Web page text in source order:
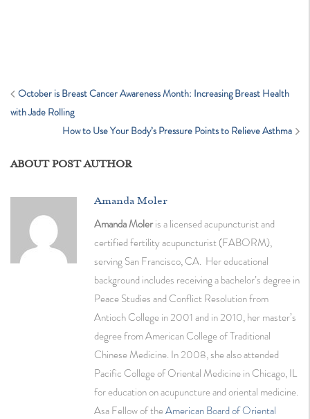
October is Breast Cancer Awareness Month: Increasing Breast Health
with Jade Rolling
How to Use Your Body’s Pressure Points to Relieve Asthma
ABOUT POST AUTHOR
Amanda Moler
Amanda Moleris a licensed acupuncturist and
certified fertility acupuncturist (FABORM),
serving San Francisco, CA. Her educational
background includes receiving a bachelor’s degree in
Peace Studies and Conflict Resolution from
Antioch College in 2001 and in 2010, her master’s
degree from American College of Traditional
Chinese Medicine. In 2008, she also attended
Pacific College of Oriental Medicine in Chicago, IL
for education on acupuncture and oriental medicine.
Asa Fellow of theAmerican Board of Oriental